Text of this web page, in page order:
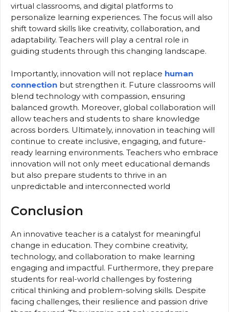
virtual classrooms, and digital platforms to
personalize learning experiences. The focus will also
shift toward skills like creativity, collaboration, and
adaptability. Teachers will play a central role in
guiding students through this changing landscape.
Importantly, innovation will not replace human
connection but strengthen it. Future classrooms will
blend technology with compassion, ensuring
balanced growth. Moreover, global collaboration will
allow teachers and students to share knowledge
across borders. Ultimately, innovation in teaching will
continue to create inclusive, engaging, and future-
ready learning environments. Teachers who embrace
innovation will not only meet educational demands
but also prepare students to thrive in an
unpredictable and interconnected world
Conclusion
An innovative teacher is a catalyst for meaningful
change in education. They combine creativity,
technology, and collaboration to make learning
engaging and impactful. Furthermore, they prepare
students for real-world challenges by fostering
critical thinking and problem-solving skills. Despite
facing challenges, their resilience and passion drive